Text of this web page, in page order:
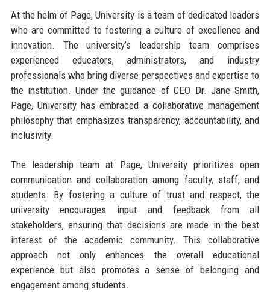
At the helm of Page, University is a team of dedicated leaders
who are committed to fostering a culture of excellence and
innovation. The university’s leadership team comprises
experienced educators, administrators, and industry
professionals who bring diverse perspectives and expertise to
the institution. Under the guidance of CEO Dr. Jane Smith,
Page, University has embraced a collaborative management
philosophy that emphasizes transparency, accountability, and
inclusivity.
The leadership team at Page, University prioritizes open
communication and collaboration among faculty, staff, and
students. By fostering a culture of trust and respect, the
university encourages input and feedback from all
stakeholders, ensuring that decisions are made in the best
interest of the academic community. This collaborative
approach not only enhances the overall educational
experience but also promotes a sense of belonging and
engagement among students.